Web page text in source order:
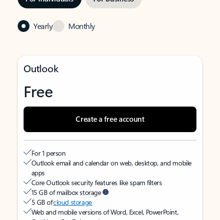
Yearly Monthly
Outlook
Free
Create a free account
For 1 person
Outlook email and calendar on web, desktop, and mobile
apps
Core Outlook security features like spam filters
15 GB of mailbox storage
5 GB ofcloud storage
Web and mobile versions of Word, Excel, PowerPoint,